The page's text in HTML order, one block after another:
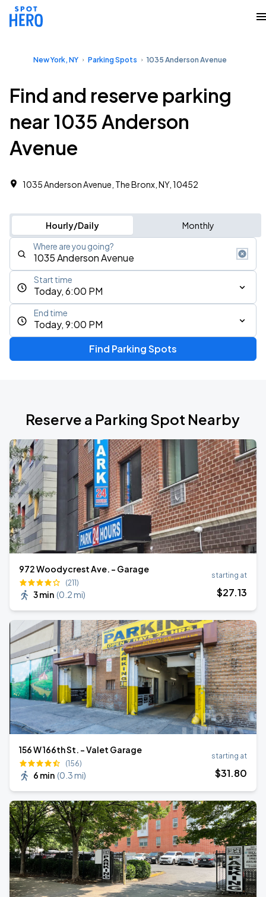
New York, NY Parking Spots 1035 Anderson Avenue
Find and reserve parking
near 1035 Anderson
Avenue
1035 Anderson Avenue, The Bronx, NY, 10452
Hourly/Daily Monthly
Where are you going?
Today, 6:00 PM
Start time
Today, 9:00 PM
End time
Find Parking Spots
Reserve a Parking Spot Nearby
972 Woodycrest Ave. - Garage
(211)
3 min (0.2 mi)
starting at
$27.13
156 W 166th St. - Valet Garage
(156)
6 min (0.3 mi)
starting at
$31.80